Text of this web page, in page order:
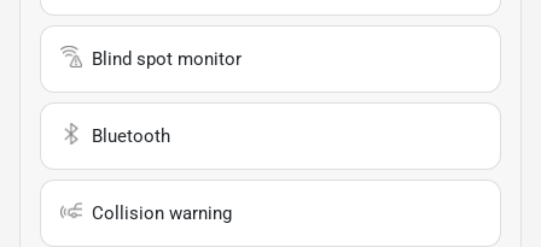
Blind spot monitor
Bluetooth
Collision warning